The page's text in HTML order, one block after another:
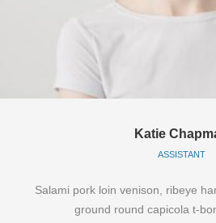
Katie
ASSISTANT
Salami pork loin venison, ribeye
ground round capicola t-